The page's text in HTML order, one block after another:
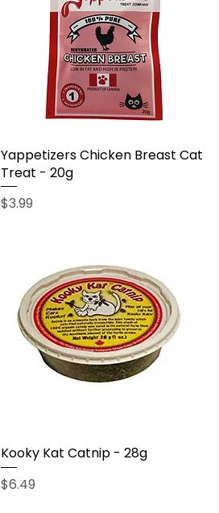
Yappetizers Chicken Breast Cat
Treat - 20g
Price
$3.99
Kooky Kat Catnip - 28g
Price
$6.49